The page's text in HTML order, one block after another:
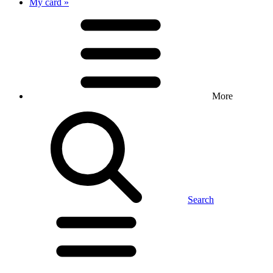
My card »
More
Search